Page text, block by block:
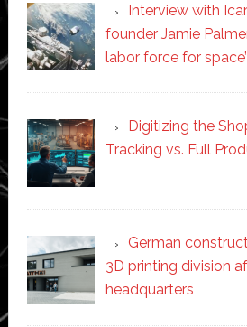
Interview with
founder Jamie
labor force for space’
Digitizing the
Tracking vs. Full
German
3D printing division
headquarters